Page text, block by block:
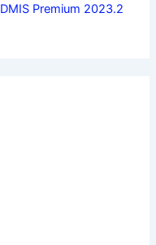
Premium 2023.2